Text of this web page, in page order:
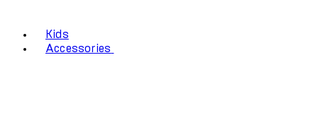
Kids
Accessories